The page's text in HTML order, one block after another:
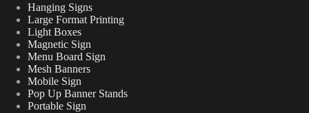
Hanging Signs
Large Format Printing
Light Boxes
Magnetic Sign
Menu Board Sign
Mesh Banners
Mobile Sign
Pop Up Banner Stands
Portable Sign